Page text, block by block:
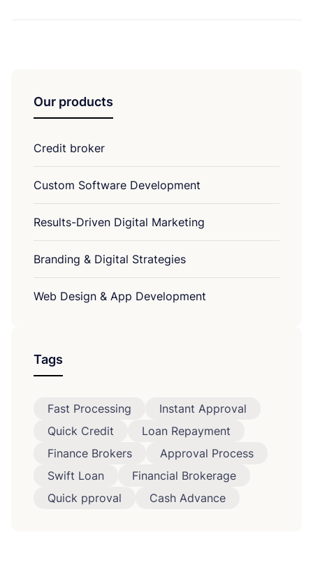
Our products
Credit broker
Custom Software Development
Results-Driven Digital Marketing
Branding & Digital Strategies
Web Design & App Development
Tags
Fast Processing
Instant Approval
Quick Credit
Loan Repayment
Finance Brokers
Approval Process
Swift Loan
Financial Brokerage
Quick pproval
Cash Advance